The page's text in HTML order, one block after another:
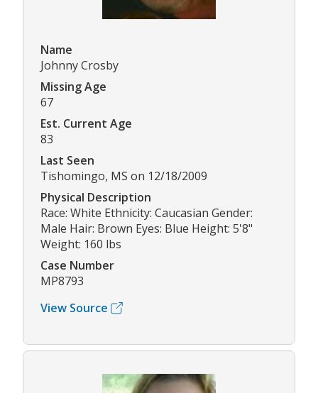
Name
Johnny Crosby
Missing Age
67
Est. Current Age
83
Last Seen
Tishomingo, MS on 12/18/2009
Physical Description
Race: White Ethnicity: Caucasian Gender:
Male Hair: Brown Eyes: Blue Height: 5'8"
Weight: 160 lbs
Case Number
MP8793
View Source